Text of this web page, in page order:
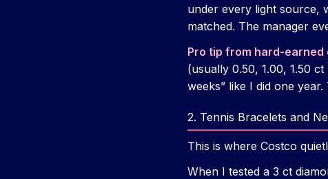
under every light source,
matched. The manager
Pro tip from hard-earned
(usually 0.50, 1.00, 1.50
weeks” like I did one
2. Tennis Bracelets and
This is where Costco
When I tested a 3 ct